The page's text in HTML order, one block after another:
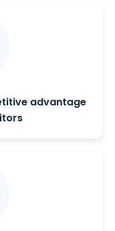
advantage